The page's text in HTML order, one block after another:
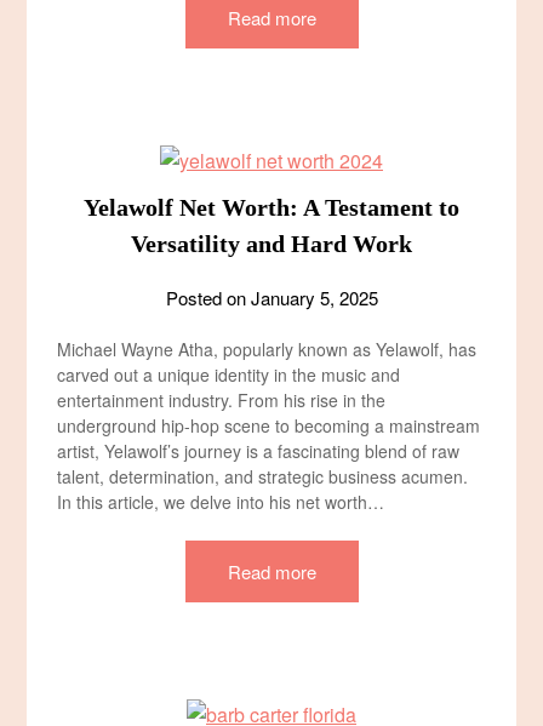
Read more
Yelawolf Net Worth: A Testament to
Versatility and Hard Work
Posted onJanuary 5, 2025
Michael Wayne Atha, popularly known as Yelawolf, has
carved out a unique identity in the music and
entertainment industry. From his rise in the
underground hip-hop scene to becoming a mainstream
artist, Yelawolf’s journey is a fascinating blend of raw
talent, determination, and strategic business acumen.
In this article, we delve into his net worth…
Read more